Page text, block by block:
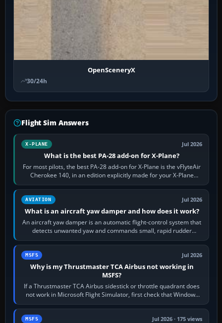
OpenSceneryX
30/24h
Flight Sim Answers
X-PLANE Jul 2026
What is the best PA-28 add-on for X-Plane?
For most pilots, the best PA-28 add-on for X-Plane is the vFlyteAir
Cherokee 140, in an edition explicitly made for your X-Plane
version. It gives…
AVIATION Jul 2026
What is an aircraft yaw damper and how does it work?
An aircraft yaw damper is an automatic flight-control system that
detects unwanted yaw and commands small, rapid rudder
movements to oppose it. In…
MSFS Jul 2026
Why is my Thrustmaster TCA Airbus not working in
MSFS?
If a Thrustmaster TCA Airbus sidestick or throttle quadrant does
not work in Microsoft Flight Simulator, first check that Windows
sees live axis…
MSFS Jul 2026 · 175 views